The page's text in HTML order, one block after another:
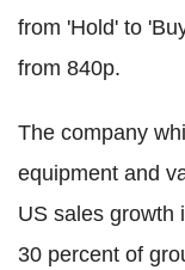
from 'Hold' to
from 840p.
The company
equipment and
US sales growth
30 percent of